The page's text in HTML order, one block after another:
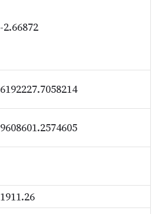
-2.66872
6192227.7058214
9608601.2574605
1911.26